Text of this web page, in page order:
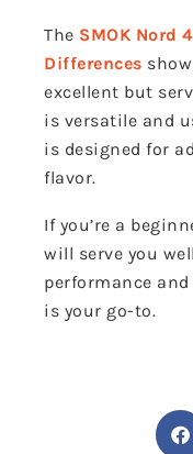
The SMOK Nord
Differences
excellent but
is versatile and
is designed for
flavor.
If you’re a
will serve you
performance
is your go-to.